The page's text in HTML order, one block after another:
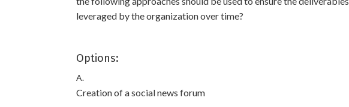
leveraged by the organization over time?
Options:
A.
Creation of a social news forum